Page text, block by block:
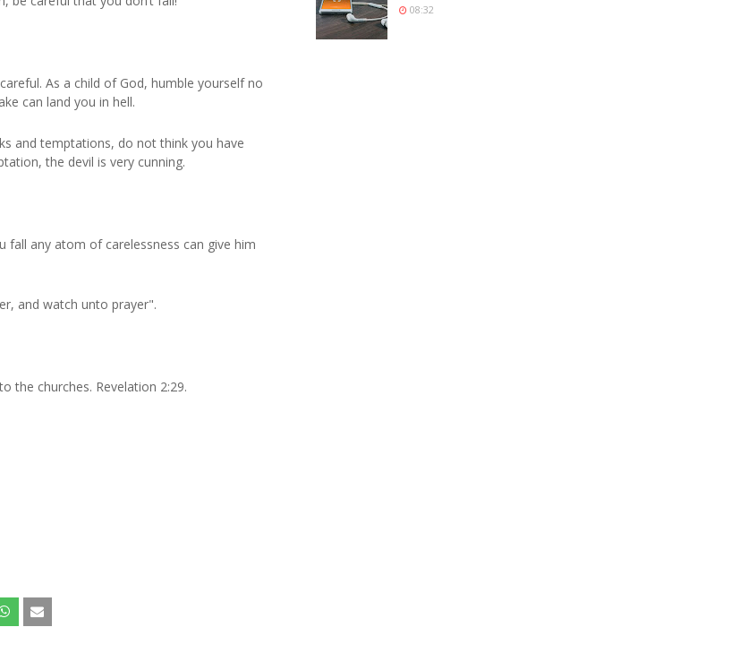
As a child of God, humble yourself no
can land you in hell.
and temptations, do not think you have
the devil is very cunning.
fall any atom of carelessness can give him
and watch unto prayer".
the churches. Revelation 2:29.
08:32